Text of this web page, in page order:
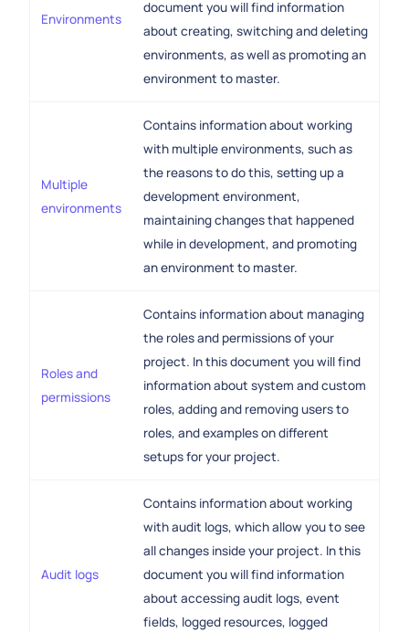
Environments
document you will find information
about creating, switching and deleting
environments, as well as promoting an
environment to master.
Multiple
environments
Contains information about working
with multiple environments, such as
the reasons to do this, setting up a
development environment,
maintaining changes that happened
while in development, and promoting
an environment to master.
Roles and
permissions
Contains information about managing
the roles and permissions of your
project. In this document you will find
information about system and custom
roles, adding and removing users to
roles, and examples on different
setups for your project.
Audit logs
Contains information about working
with audit logs, which allow you to see
all changes inside your project. In this
document you will find information
about accessing audit logs, event
fields, logged resources, logged